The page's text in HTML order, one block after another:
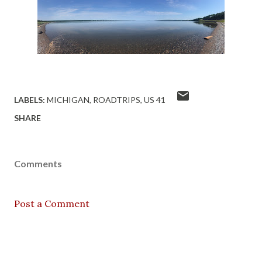
LABELS: MICHIGAN ROADTRIPS US 41
SHARE
Comments
Post a Comment